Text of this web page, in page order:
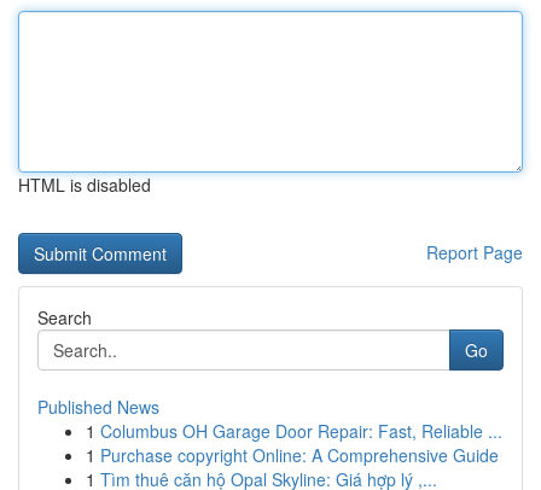
HTML is disabled
Report Page
Search
Go
Published News
1 Columbus OH Garage Door Repair: Fast, Reliable ...
1 Purchase copyright Online: A Comprehensive Guide
1 Tìm thuê căn hộ Opal Skyline: Giá hợp lý ,...